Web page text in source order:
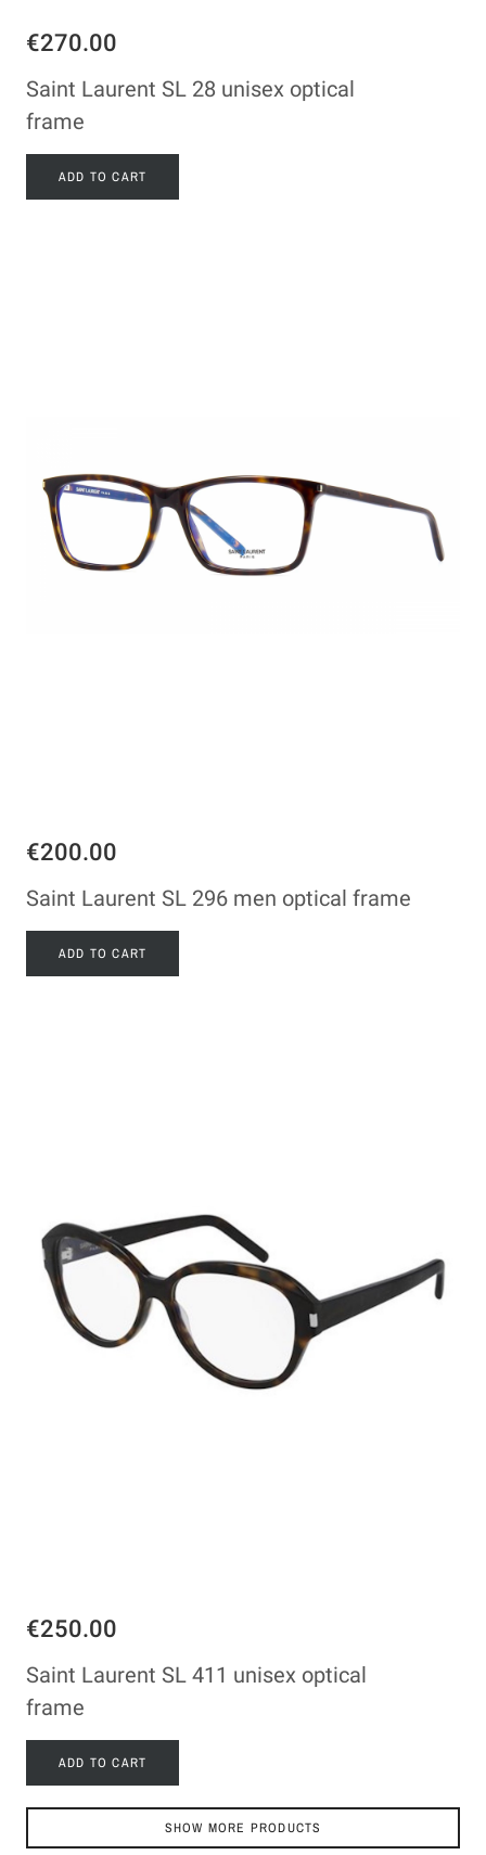
€270.00
Saint Laurent SL 28 unisex optical
frame
ADD TO CART
€200.00
Saint Laurent SL 296 men optical frame
ADD TO CART
€250.00
Saint Laurent SL 411 unisex optical
frame
ADD TO CART
SHOW MORE PRODUCTS